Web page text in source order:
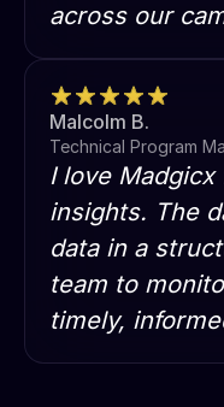
across our
Malcolm B.
Technical Program
I love
insights. The
data in a
team to
timely,